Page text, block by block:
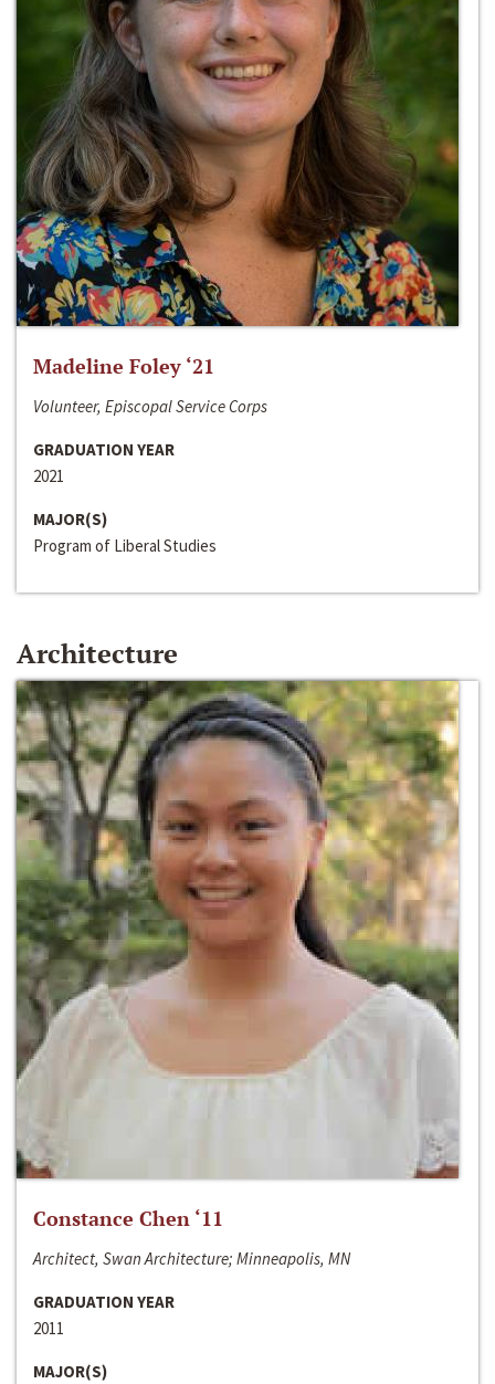
Madeline Foley ‘21
Volunteer, Episcopal Service Corps
GRADUATION YEAR
2021
MAJOR(S)
Program of Liberal Studies
Architecture
Constance Chen ‘11
Architect, Swan Architecture; Minneapolis, MN
GRADUATION YEAR
2011
MAJOR(S)